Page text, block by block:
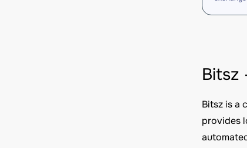
Bitsz
Bitsz is a
provides